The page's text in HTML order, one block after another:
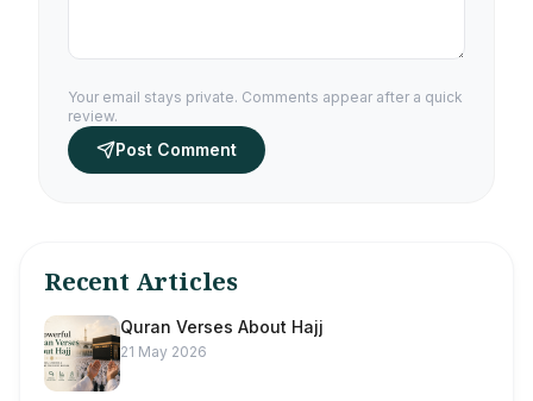
Your email stays private. Comments appear after a quick
review.
Post Comment
Recent Articles
Quran Verses About Hajj
21 May 2026